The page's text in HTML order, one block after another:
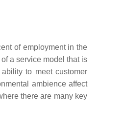
of employment in the
a service model that is
to meet customer
ambience affect
there are many key